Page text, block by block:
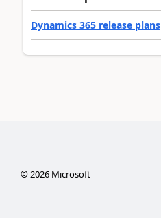
Dynamics 365 release plans
©2026Microsoft